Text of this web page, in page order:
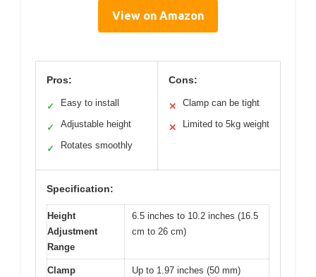
View on Amazon
Pros:
✓ Easy to install
✓ Adjustable height
✓ Rotates smoothly
Cons:
✕ Clamp can be tight
✕ Limited to 5kg weight
Specification:
Height
Adjustment
Range
6.5 inches to 10.2 inches (16.5
cm to 26 cm)
Clamp
Up to 1.97 inches (50 mm)